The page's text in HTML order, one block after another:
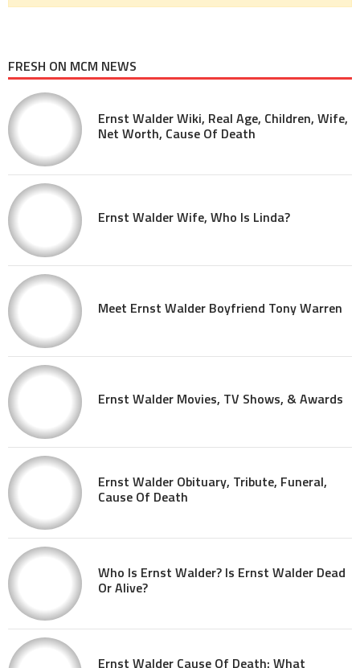
FRESH ON MCM NEWS
Ernst Walder Wiki, Real Age, Children, Wife,
Net Worth, Cause Of Death
Ernst Walder Wife, Who Is Linda?
Meet Ernst Walder Boyfriend Tony Warren
Ernst Walder Movies, TV Shows, & Awards
Ernst Walder Obituary, Tribute, Funeral,
Cause Of Death
Who Is Ernst Walder? Is Ernst Walder Dead
Or Alive?
Ernst Walder Cause Of Death: What